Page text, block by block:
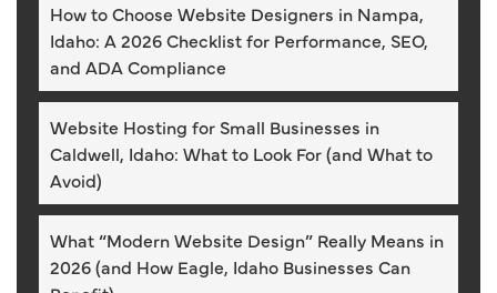
How to Choose Website Designers in Nampa,
Idaho: A 2026 Checklist for Performance, SEO,
and ADA Compliance
Website Hosting for Small Businesses in
Caldwell, Idaho: What to Look For (and What to
Avoid)
What “Modern Website Design” Really Means in
2026 (and How Eagle, Idaho Businesses Can